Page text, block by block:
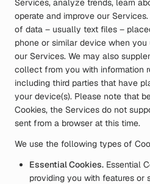
operate and improve our
of data – usually text files –
phone or similar device when
our Services. We may also
collect from you with information
including third parties that have
your device(s). Please note that
Cookies, the Services do not
sent from a browser at this time.
We use the following types of
Essential Cookies. Essential
providing you with features or